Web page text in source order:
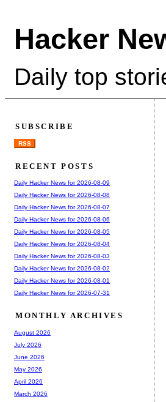
Hacker
Daily top
SUBSCRIBE
RSS
RECENT POSTS
Daily Hacker News for 2026-08-09
Daily Hacker News for 2026-08-08
Daily Hacker News for 2026-08-07
Daily Hacker News for 2026-08-06
Daily Hacker News for 2026-08-05
Daily Hacker News for 2026-08-04
Daily Hacker News for 2026-08-03
Daily Hacker News for 2026-08-02
Daily Hacker News for 2026-08-01
Daily Hacker News for 2026-07-31
MONTHLY ARCHIVES
August 2026
July 2026
June 2026
May 2026
April 2026
March 2026